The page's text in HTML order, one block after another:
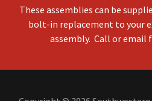
These assemblies can be
bolt-in replacement to your
assembly. Call or email